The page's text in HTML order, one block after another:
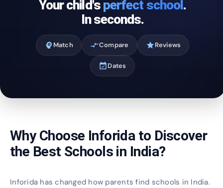
Your child's perfect school.
In seconds.
psychology Match compare_arrowsCompare starReviews
event_availableDates
Why Choose Inforida to Discover
the Best Schools in India?
Inforida has changed how parents find schools in India.